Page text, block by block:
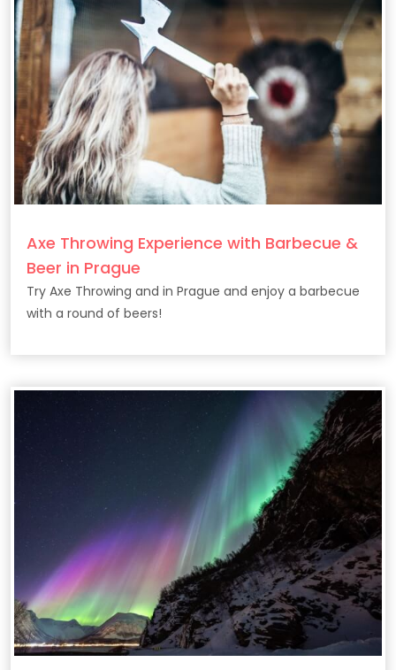
Axe Throwing Experience with Barbecue &
Beer in Prague
Try Axe Throwing and in Prague and enjoy a barbecue
with a round of beers!